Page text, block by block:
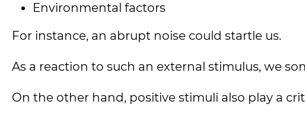
Environmental factors
For instance, an abrupt noise could startle us.
As a reaction to such an external stimulus, we
On the other hand, positive stimuli also play a